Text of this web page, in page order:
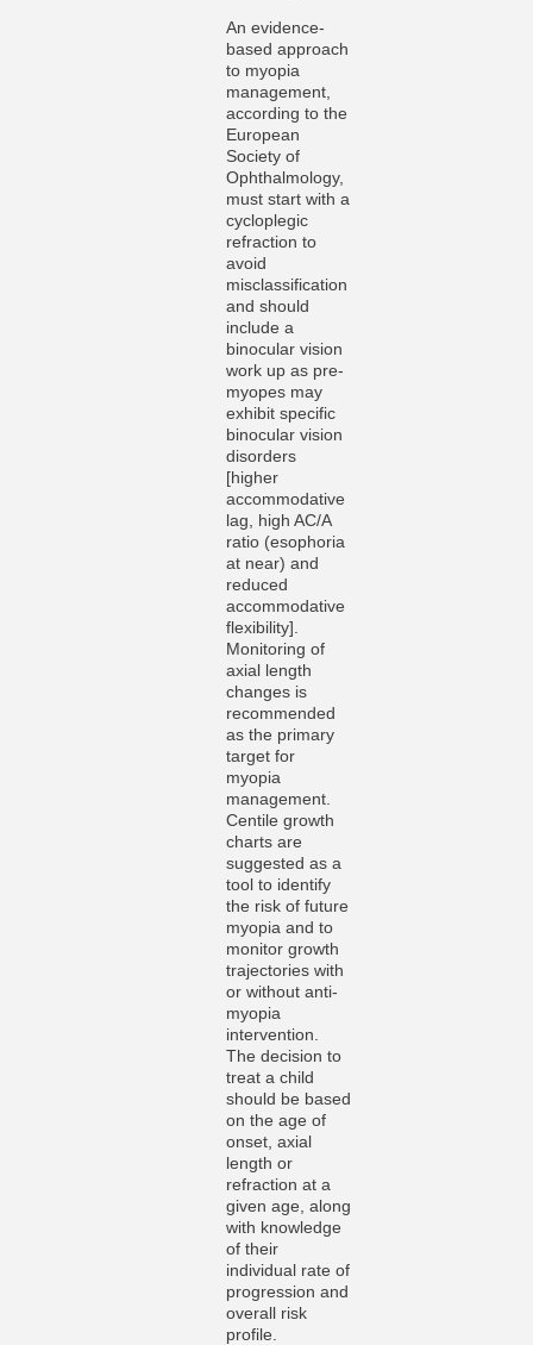
An evidence-
based approach
to myopia
management,
according to the
European
Society of
Ophthalmology,
must start with a
cycloplegic
refraction to
avoid
misclassification
and should
include a
binocular vision
work up as pre-
myopes may
exhibit specific
binocular vision
disorders
[higher
accommodative
lag, high AC/A
ratio (esophoria
at near) and
reduced
accommodative
flexibility].
Monitoring of
axial length
changes is
recommended
as the primary
target for
myopia
management.
Centile growth
charts are
suggested as a
tool to identify
the risk of future
myopia and to
monitor growth
trajectories with
or without anti-
myopia
intervention.
The decision to
treat a child
should be based
on the age of
onset, axial
length or
refraction at a
given age, along
with knowledge
of their
individual rate of
progression and
overall risk
profile.